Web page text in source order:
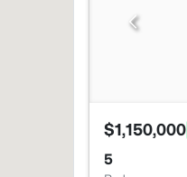
$1,150,000
5